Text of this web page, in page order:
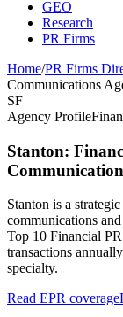
GEO
Research
PR Firms
Home/PR Firms
Communications
SF
Agency Profile
Stanton:
Stanton is a
communications
Top 10 Financial
transactions
specialty.
Read EPR coverage